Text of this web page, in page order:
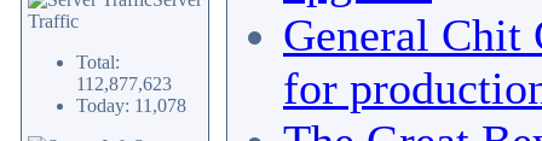
Traffic
Total:
112,877,623
Today: 11,078
General Chit
for